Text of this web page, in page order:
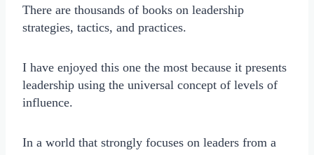
There are thousands of books on leadership
strategies, tactics, and practices.
I have enjoyed this one the most because it presents
leadership using the universal concept of levels of
influence.
In a world that strongly focuses on leaders from a